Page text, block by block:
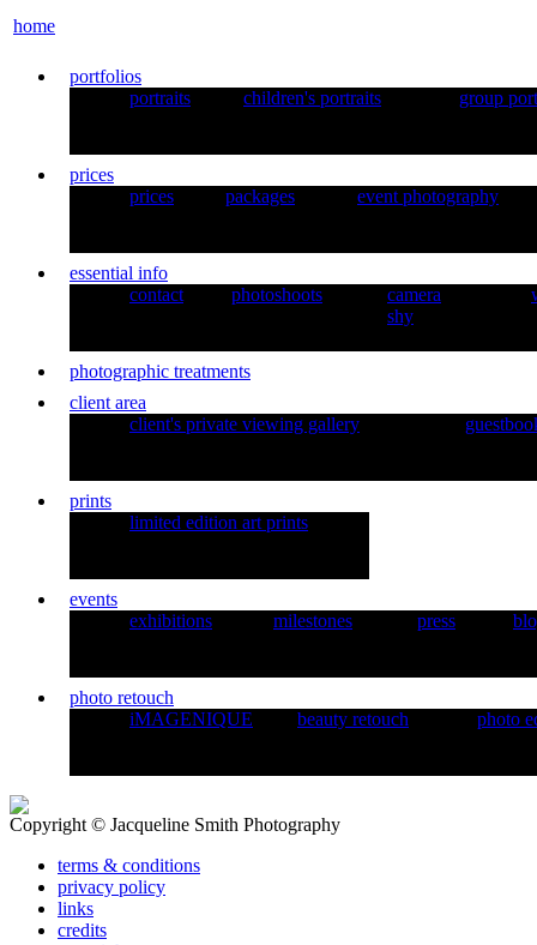
home
portfolios
portraits
children's portraits group
prices
prices
packages event photography
essential info
contact
photoshoots
camera
shy
photographic treatments
client area
client's private viewing gallery
prints
limited edition art prints
events
exhibitions
milestones press
photo retouch
iMAGENIQUE
beauty retouch photo
Copyright © Jacqueline Smith Photography
terms & conditions
privacy policy
links
credits